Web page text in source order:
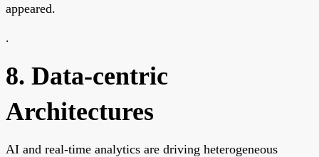
appeared.
.
8. Data-centric
Architectures
AI and real-time analytics are driving heterogeneous